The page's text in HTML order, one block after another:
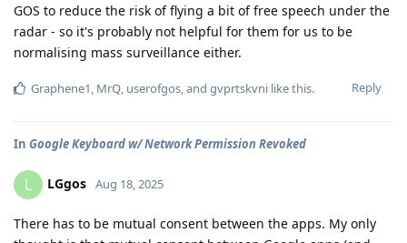
GOS to reduce the risk of flying a bit of free speech under the
radar - so it's probably not helpful for them for us to be
normalising mass surveillance either.
Reply
Graphene1, MrQ, userofgos, and gvprtskvni like this.
In Google Keyboard w/ Network Permission Revoked
L LGgos Aug 18, 2025
There has to be mutual consent between the apps. My only